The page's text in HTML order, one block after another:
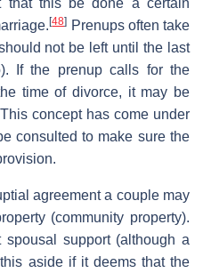
[48] Prenups often take
not be left until the last
If the prenup calls for the
time of divorce, it may be
concept has come under
consulted to make sure the
agreement a couple may
(community property).
support (although a
aside if it deems that the